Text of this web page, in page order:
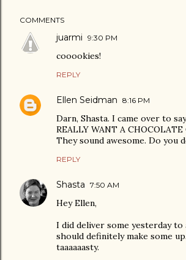
COMMENTS
juarmi 9:30 PM
cooookies!
REPLY
Ellen Seidman 8:16 PM
Darn, Shasta. I came over to
REALLY WANT A CHOCOLATE
They sound awesome. Do you
REPLY
Shasta 7:50 AM
Hey Ellen,
I did deliver some yesterday to
should definitely make some
taaaaaasty.